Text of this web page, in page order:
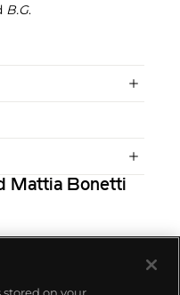
B.G.
Mattia Bonetti